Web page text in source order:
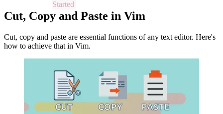
Cut, Copy and Paste in Vim
Cut, copy and paste are essential functions of any text editor. Here's
how to achieve that in Vim.